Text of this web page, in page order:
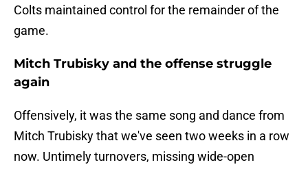
Colts maintained control for the remainder of the
game.
Mitch Trubisky and the offense struggle
again
Offensively, it was the same song and dance from
Mitch Trubisky that we've seen two weeks in a row
now. Untimely turnovers, missing wide-open